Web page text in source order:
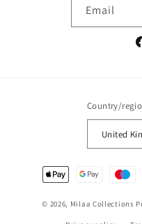
Email
Country/
Payment
methods
© 2026, Milaa Collections